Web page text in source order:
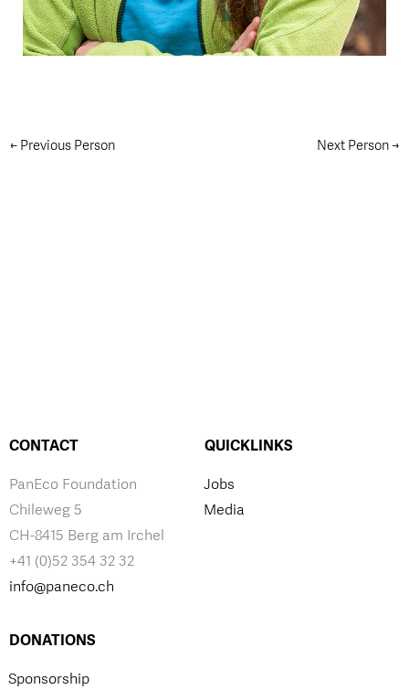
←Previous Person Next Person→
CONTACT
PanEco Foundation
Chileweg 5
CH-8415 Berg am Irchel
+41 (0)52 354 32 32
info@paneco.ch
QUICKLINKS
Jobs
Media
DONATIONS
Sponsorship